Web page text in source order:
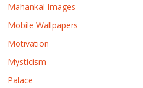
Mahankal Images
Mobile Wallpapers
Motivation
Mysticism
Palace